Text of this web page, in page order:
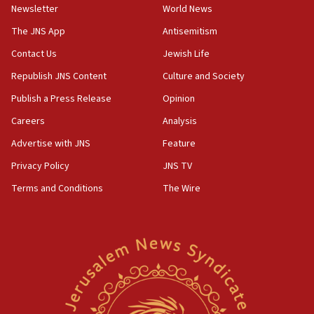
prickly pear farms
10:31
Erdan, Edelstein launch right-wing party
09:13
Danon: Hamas weapons must leave Gaza under
truck driver
08:50
CENTCOM: US has redirected 49 commercial
vessels under Iran blockade
Newsletter
The JNS App
Contact Us
Republish JNS Content
Publish a Press Release
Careers
Advertise with JNS
Privacy Policy
Terms and Conditions
World News
Antisemitism
Jewish Life
Culture and Society
Opinion
Analysis
Feature
JNS TV
The Wire